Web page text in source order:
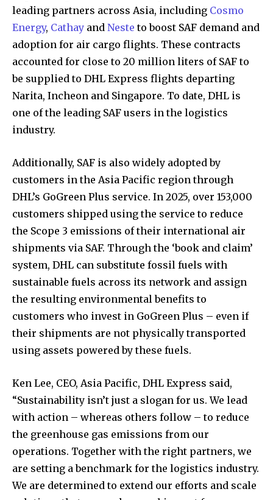
leading partners across Asia, including Cosmo
Energy, Cathay and Neste to boost SAF demand and
adoption for air cargo flights. These contracts
accounted for close to 20 million liters of SAF to
be supplied to DHL Express flights departing
Narita, Incheon and Singapore. To date, DHL is
one of the leading SAF users in the logistics
industry.
Additionally, SAF is also widely adopted by
customers in the Asia Pacific region through
DHL’s GoGreen Plus service. In 2025, over 153,000
customers shipped using the service to reduce
the Scope 3 emissions of their international air
shipments via SAF. Through the ‘book and claim’
system, DHL can substitute fossil fuels with
sustainable fuels across its network and assign
the resulting environmental benefits to
customers who invest in GoGreen Plus – even if
their shipments are not physically transported
using assets powered by these fuels.
Ken Lee, CEO, Asia Pacific, DHL Express said,
“Sustainability isn’t just a slogan for us. We lead
with action – whereas others follow – to reduce
the greenhouse gas emissions from our
operations. Together with the right partners, we
are setting a benchmark for the logistics industry.
We are determined to extend our efforts and scale